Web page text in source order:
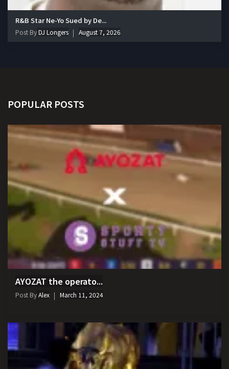
R&B Star Ne-Yo Sued by De...
Post ByDJ Longers August 7, 2026
POPULAR POSTS
AYOZAT the operato...
Post ByAlex March 11, 2024